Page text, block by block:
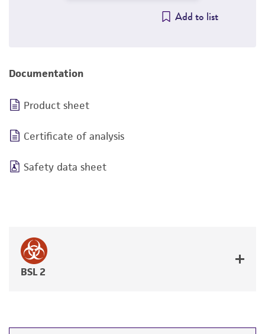
Add to list
Documentation
Product sheet
Certificate of analysis
Safety data sheet
BSL 2